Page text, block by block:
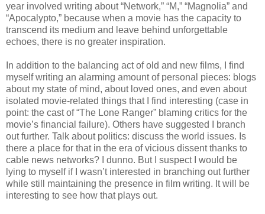
year involved writing about “Network,” “M,” “Magnolia” and
“Apocalypto,” because when a movie has the capacity to
transcend its medium and leave behind unforgettable
echoes, there is no greater inspiration.
In addition to the balancing act of old and new films, I find
myself writing an alarming amount of personal pieces: blogs
about my state of mind, about loved ones, and even about
isolated movie-related things that I find interesting (case in
point: the cast of “The Lone Ranger” blaming critics for the
movie’s financial failure). Others have suggested I branch
out further. Talk about politics: discuss the world issues. Is
there a place for that in the era of vicious dissent thanks to
cable news networks? I dunno. But I suspect I would be
lying to myself if I wasn’t interested in branching out further
while still maintaining the presence in film writing. It will be
interesting to see how that plays out.